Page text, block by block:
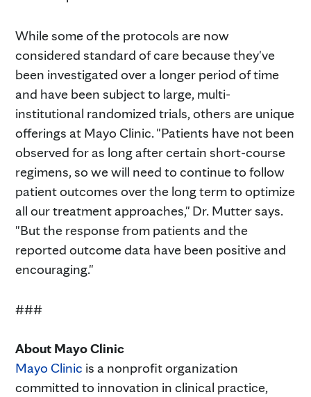
While some of the protocols are now
considered standard of care because they've
been investigated over a longer period of time
and have been subject to large, multi-
institutional randomized trials, others are unique
offerings at Mayo Clinic. "Patients have not been
observed for as long after certain short-course
regimens, so we will need to continue to follow
patient outcomes over the long term to optimize
all our treatment approaches," Dr. Mutter says.
"But the response from patients and the
reported outcome data have been positive and
encouraging."
###
About Mayo Clinic
Mayo Clinic is a nonprofit organization
committed to innovation in clinical practice,